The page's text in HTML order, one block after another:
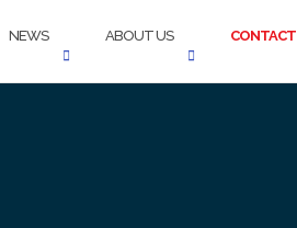
NEWS ABOUT US CONTACT